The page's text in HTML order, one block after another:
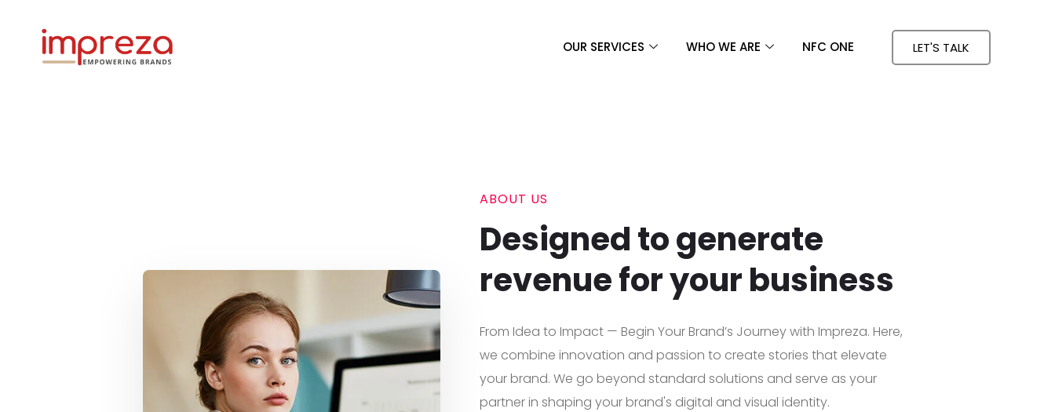
OUR SERVICES WHO WE ARE NFC ONE LET'S TALK
ABOUT US
Designed to generate
revenue for your business
From Idea to Impact — Begin Your Brand’s Journey with Impreza. Here,
we combine innovation and passion to create stories that elevate
your brand. We go beyond standard solutions and serve as your
partner in shaping your brand's digital and visual identity.